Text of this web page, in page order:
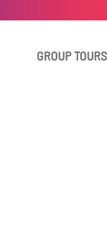
GROUP TOURS